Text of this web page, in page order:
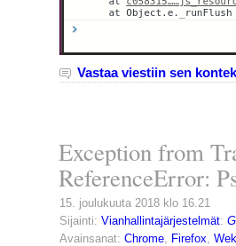
Vastaa viestiin sen
Exception from
ReferenceError:
15. joulukuuta 2018 klo 16.21
Sijainti: Vianhallintajärjestelmät:
Avainsanat: Chrome, Firefox